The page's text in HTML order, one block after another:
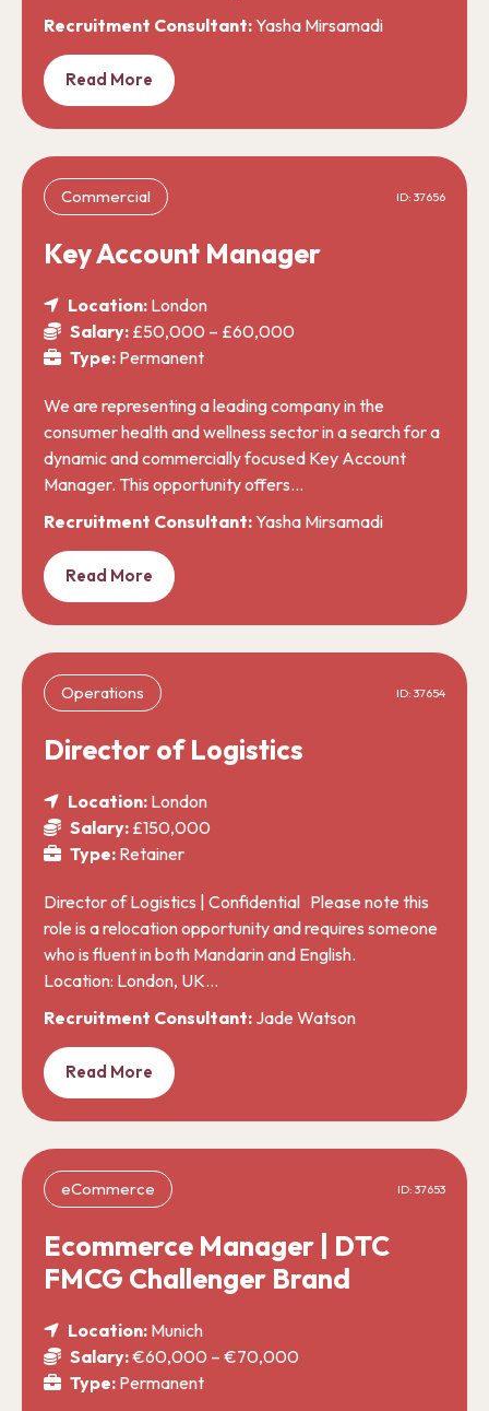
Recruitment Consultant:Yasha Mirsamadi
Read More
Commercial ID: 37656
Key Account Manager
Location: London
Salary: £50,000 – £60,000
Type: Permanent
We are representing a leading company in the
consumer health and wellness sector in a search for a
dynamic and commercially focused Key Account
Manager. This opportunity offers…
Recruitment Consultant:Yasha Mirsamadi
Read More
Operations ID: 37654
Director of Logistics
Location: London
Salary: £150,000
Type: Retainer
Director of Logistics | Confidential Please note this
role is a relocation opportunity and requires someone
who is fluent in both Mandarin and English.
Location: London, UK…
Recruitment Consultant: Jade Watson
Read More
eCommerce ID: 37653
Ecommerce Manager | DTC
FMCG Challenger Brand
Location: Munich
Salary:€60,000 – €70,000
Type: Permanent